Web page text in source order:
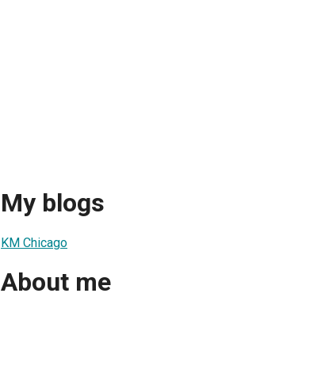
My blogs
KM Chicago
About me